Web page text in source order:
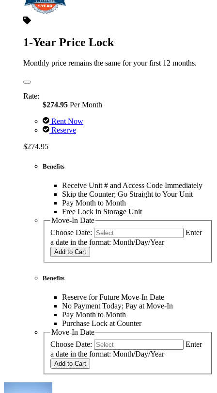
1-Year Price Lock
Monthly price remains the same for your first 12 months.
Rate:
$274.95 Per Month
Rent Now
Reserve
$274.95
Benefits
Receive Unit # and Access Code Immediately
Skip the Counter; Go Straight to Your Unit
Pay Month to Month
Free Lock in Storage Unit
Move-In Date
Choose Date:
Enter
a date in the format: Month/Day/Year
Add to Cart
Benefits
Reserve for Future Move-In Date
No Payment Today; Pay at Move-In
Pay Month to Month
Purchase Lock at Counter
Move-In Date
Choose Date:
Enter
a date in the format: Month/Day/Year
Add to Cart